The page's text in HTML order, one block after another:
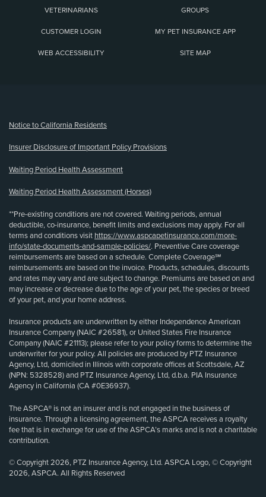
VETERINARIANS GROUPS
CUSTOMER LOGIN MY PET INSURANCE APP
WEB ACCESSIBILITY SITE MAP
Notice to California Residents
Insurer Disclosure of Important Policy Provisions
Waiting Period Health Assessment
Waiting Period Health Assessment (Horses)
**Pre-existing conditions are not covered. Waiting periods, annual
deductible, co-insurance, benefit limits and exclusions may apply. For all
terms and conditions visit https://www.aspcapetinsurance.com/more-
info/state-documents-and-sample-policies/. Preventive Care coverage
reimbursements are based on a schedule. Complete Coverage℠
reimbursements are based on the invoice. Products, schedules, discounts
and rates may vary and are subject to change. Premiums are based on and
may increase or decrease due to the age of your pet, the species or breed
of your pet, and your home address.
Insurance products are underwritten by either Independence American
Insurance Company (NAIC #26581), or United States Fire Insurance
Company (NAIC #21113); please refer to your policy forms to determine the
underwriter for your policy. All policies are produced by PTZ Insurance
Agency, Ltd, domiciled in Illinois with corporate offices at Scottsdale, AZ
(NPN: 5328528) and PTZ Insurance Agency, Ltd, d.b.a. PIA Insurance
Agency in California (CA #0E36937).
The ASPCA® is not an insurer and is not engaged in the business of
insurance. Through a licensing agreement, the ASPCA receives a royalty
fee that is in exchange for use of the ASPCA’s marks and is not a charitable
contribution.
© Copyright 2026, PTZ Insurance Agency, Ltd. ASPCA Logo, © Copyright
2026, ASPCA. All Rights Reserved